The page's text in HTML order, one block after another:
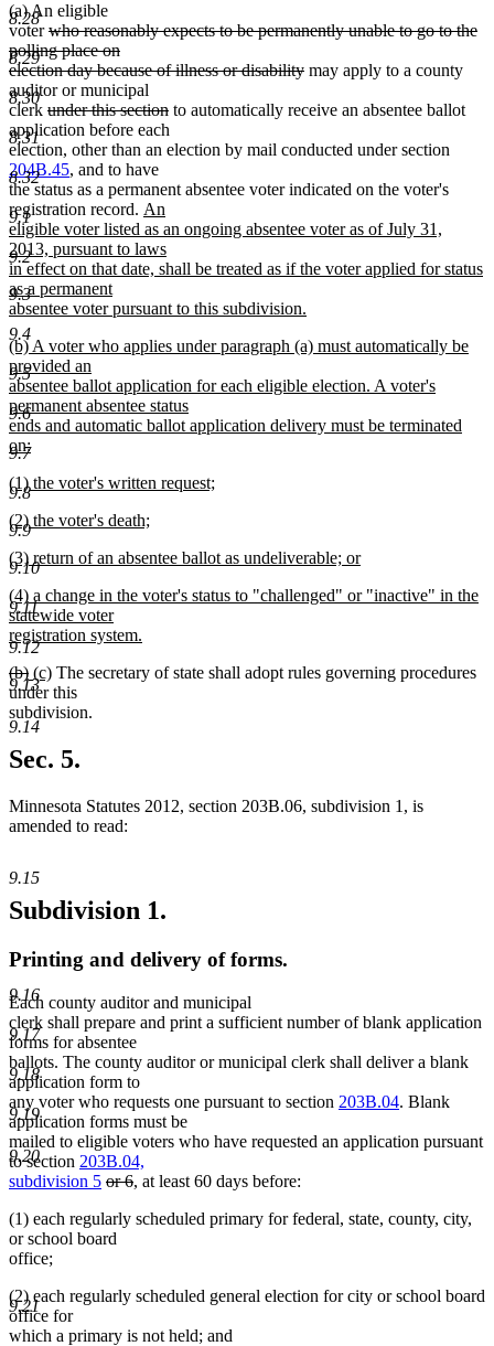
8.28
8.29
8.30
8.31
8.32
9.1
9.2
9.3
9.4
9.5
9.6
9.7
9.8
9.9
9.10
9.11
9.12
9.13
9.14
9.15
9.16
9.17
9.18
9.19
9.20
9.21
(a) An eligible
voterdeleted
text
begin
who reasonably expects to be permanently unable to go to the
polling place on
election day because of illness or disabilitydeleted
end
may apply to a county
auditor or municipal
clerk deleted
text
begin
under this sectiondeleted
text
end
to automatically receive an absentee ballot
application before each
election, other than an election by mail conducted under section
204B.45, and to have
the status as a permanent absentee voter indicated on the voter's
registration record. new
text
begin
An
eligible voter listed as an ongoing absentee voter as of July 31,
2013, pursuant to laws
in effect on that date, shall be treated as if the voter applied for status
as a permanent
absentee voter pursuant to this subdivision.
new
text
end
new
text
begin
(b) A voter who applies under paragraph (a) must automatically be
provided an
absentee ballot application for each eligible election. A voter's
permanent absentee status
ends and automatic ballot application delivery must be terminated
on:
new
text
end
new
text
begin
(1) the voter's written request;
new
text
end
new
text
begin
(2) the voter's death;
new
text
end
new
text
begin
(3) return of an absentee ballot as undeliverable; or
new
text
end
new
text
begin
(4) a change in the voter's status to "challenged" or "inactive" in the
statewide voter
registration system.
new
text
end
deleted
text
begin
(b)deleted
text
end
new
text
begin
(c)new
text
end
The secretary of state shall adopt rules governing procedures
under this
subdivision.
Sec. 5.
Minnesota Statutes 2012, section 203B.06, subdivision 1, is
amended to read:
Subdivision 1.
Printing and delivery of forms.
Each county auditor and municipal
clerk shall prepare and print a sufficient number of blank application
forms for absentee
ballots. The county auditor or municipal clerk shall deliver a blank
application form to
any voter who requests one pursuant to section 203B.04. Blank
application forms must be
mailed to eligible voters who have requested an application pursuant
to section 203B.04,
subdivision 5 deleted
begin
or 6deleted
end
, at least 60 days before:
(1) each regularly scheduled primary for federal, state, county, city,
or school board
office;
(2) each regularly scheduled general election for city or school board
office for
which a primary is not held; and